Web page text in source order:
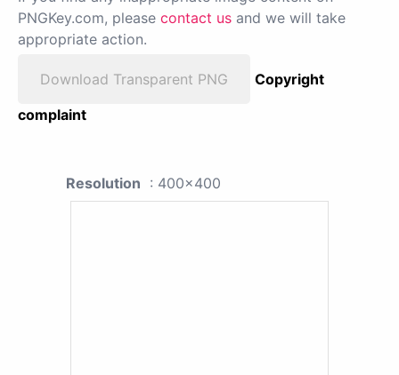
PNGKey.com, please contact us and we will take
appropriate action.
Download Transparent PNG
Copyright
complaint
Resolution : 400x400